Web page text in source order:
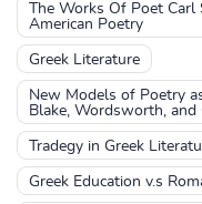
The Works Of Poet
American Poetry
Greek Literature
New Models of Poetry
Blake, Wordsworth, and
Tradegy in Greek
Greek Education v.s